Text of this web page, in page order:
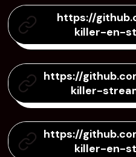
https://
killer-en-
https://
killer-
https://
killer-en-